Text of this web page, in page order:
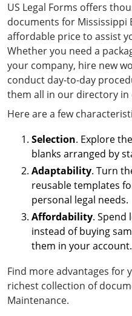
US Legal Forms offers
documents for Mississippi
affordable price to assist
Whether you need a
your company, hire new
conduct day-to-day
them all in our directory in
Here are a few
Selection. Explore
blanks arranged by
Adaptability. Turn
reusable templates
personal legal needs.
Affordability. Spend
instead of buying
them in your account.
Find more advantages for
richest collection of
Maintenance.